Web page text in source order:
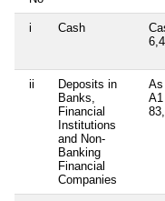
i Cash
ii
Deposits in
Banks,
Financial
Institutions
and Non-
Banking
Financial
Companies
As
A1